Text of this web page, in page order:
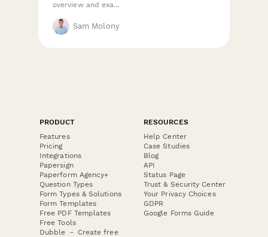
overview and exa...
Sam Molony
PRODUCT
Features
Pricing
Integrations
Papersign
Paperform Agency+
Question Types
Form Types & Solutions
Form Templates
Free PDF Templates
Free Tools
Dubble － Create free
RESOURCES
Help Center
Case Studies
Blog
API
Status Page
Trust & Security Center
Your Privacy Choices
GDPR
Google Forms Guide